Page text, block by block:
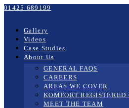
01425 689199
Gallery
Videos
Case Studies
About Us
GENERAL FAQS
CAREERS
AREAS WE COVER
KOMFORT REGISTERED
MEET THE TEAM